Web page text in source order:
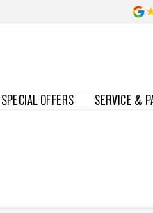
SPECIAL OFFERS SERVICE &